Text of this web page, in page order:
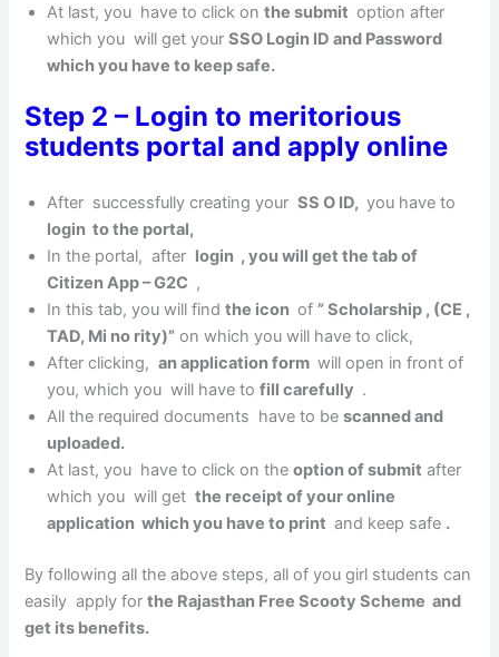
At last, you have to click onthe submit option after
which you will get yourSSO Login ID and Password
which you have to keep safe.
Step 2 – Login to meritorious
students portal and apply online
After successfully creating yourSS O ID, you have to
login to the portal,
In the portal, after login , you will get the tab of
Citizen App – G2C ,
In this tab, you will findthe icon of” Scholarship , (CE ,
TAD, Mi no rity)” on which you will have to click,
After clicking,an application form will open in front of
you, which you will have tofill carefully .
All the required documents have to bescanned and
uploaded.
At last, you have to click on theoption of submit after
which you will getthe receipt of your online
application which you have to print and keep safe .
By following all the above steps, all of you girl students can
easily apply forthe Rajasthan Free Scooty Scheme and
get its benefits.